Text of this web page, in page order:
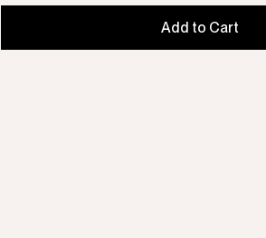
Add to Cart